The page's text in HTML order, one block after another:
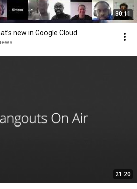
30:11
new in Google Cloud
21:20